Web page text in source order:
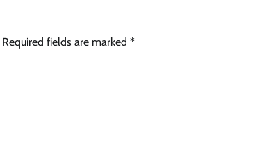
Required fields are marked *